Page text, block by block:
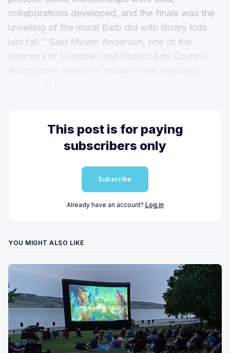
collaborations developed, and the finale was the
unveiling of the mural Barb did with library kids
last fall.'' Said Miriam Anderson, one of the
directors of Lumsden and District Arts Council.
This post is for paying
subscribers only
Subscribe
Already have an account? Log in
YOU MIGHT ALSO LIKE